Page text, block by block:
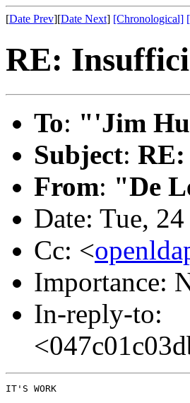
[Date Prev][Date Next] [Chronological]
RE:
To: "'Jim
Subject: RE:
From: "De
Date: Tue,
Cc: <
Importance:
In-reply-to:
IT'S WORK